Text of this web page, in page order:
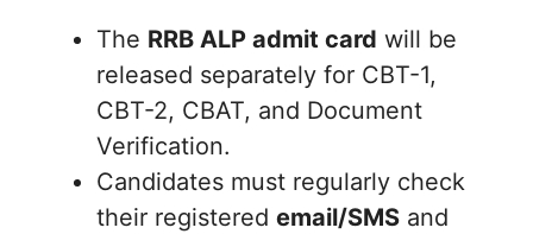
The RRB ALP admit card will be
released separately for CBT-1,
CBT-2, CBAT, and Document
Verification.
Candidates must regularly check
their registered email/SMS and